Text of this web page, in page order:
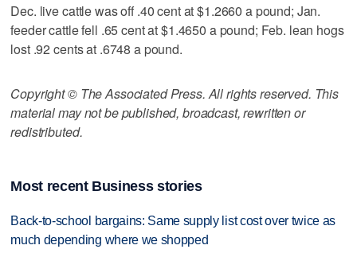
Dec. live cattle was off .40 cent at $1.2660 a pound; Jan.
feeder cattle fell .65 cent at $1.4650 a pound; Feb. lean hogs
lost .92 cents at .6748 a pound.
Copyright © The Associated Press. All rights reserved. This
material may not be published, broadcast, rewritten or
redistributed.
Most recent Business stories
Back-to-school bargains: Same supply list cost over twice as
much depending where we shopped